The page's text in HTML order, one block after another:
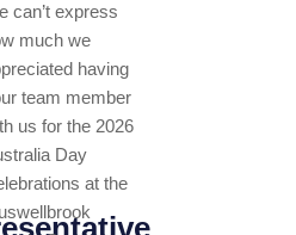
can’t express
much we
having
team member
us for the 2026
Day
at the